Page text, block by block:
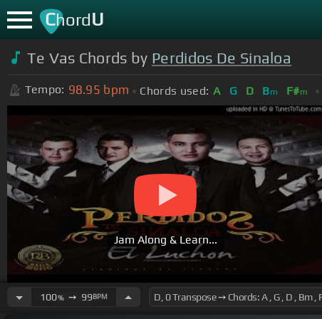
ChordU
Te Vas Chords by Perdidos De Sinaloa
Tempo: 98.95 bpm Chords used: A G D Bm F#m
Jam Along & Learn...
100%➙ 99BPM